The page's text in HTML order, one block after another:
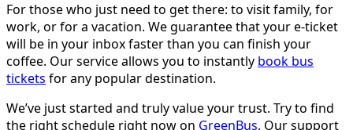
For those who just need to get there: to visit family, for
work, or for a vacation. We guarantee that your e-ticket
will be in your inbox faster than you can finish your
coffee. Our service allows you to instantly book bus
tickets for any popular destination.
We’ve just started and truly value your trust. Try to find
the right schedule right now on GreenBus. Our support